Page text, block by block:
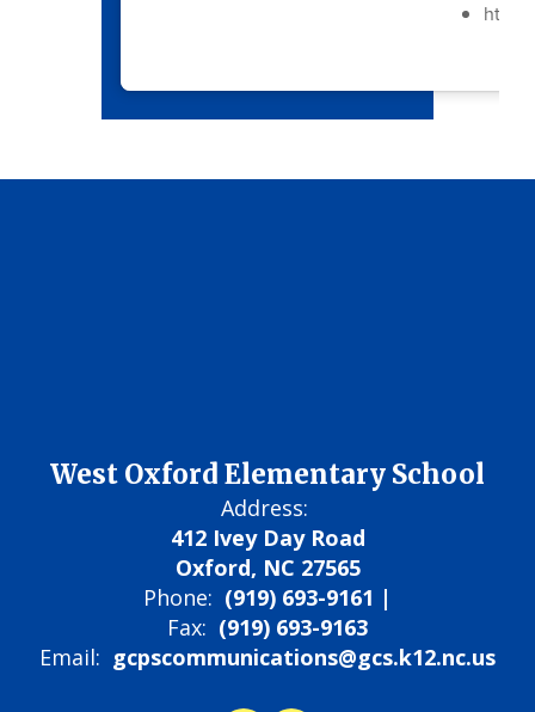
West Oxford Elementary School
Address:
412 Ivey Day Road
Oxford, NC 27565
Phone: (919) 693-9161 |
Fax: (919) 693-9163
Email: gcpscommunications@gcs.k12.nc.us